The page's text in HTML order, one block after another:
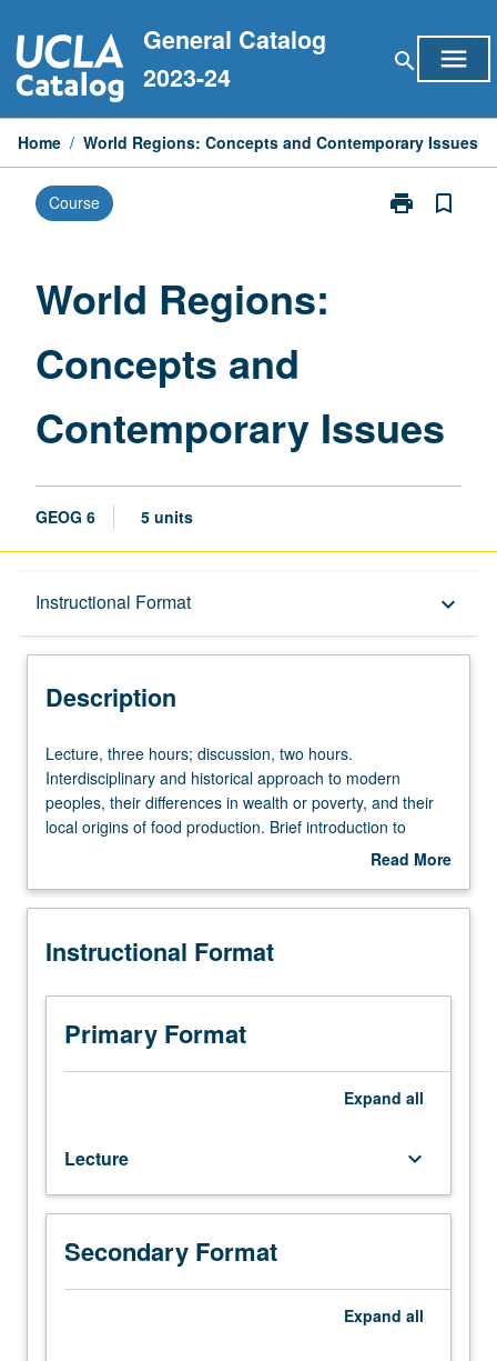
to
content
General Catalog
2023-24
search menu
Home / World Regions: Concepts and Contemporary Issues
Course print
Print
bookmark_border
World Regions:
Concepts and
Contemporary Issues
GEOG 6 5 units
Instructional Format keyboard_arrow_down
Description
University and College/School Requirements
Description
Lecture,
three
hours;
discussion,
Interdisciplinary
historical
to
modern
peoples,
their
poverty,
and
their
local
origins
Lecture, three hours; discussion, two hours.
Interdisciplinary and historical approach to modern
peoples, their differences in wealth or poverty, and their
local origins of food production. Brief introduction to
physical geography and biogeography of each region.
prehistories, and histories. Letter grading.
Read More
Description
Instructional Format
Primary Format
Expand all
Lecture keyboard_arrow_down
Secondary Format
Expand all